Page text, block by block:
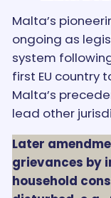
Malta’s
ongoing as
system
first EU country
Malta’s
lead other
Later
grievances by
household